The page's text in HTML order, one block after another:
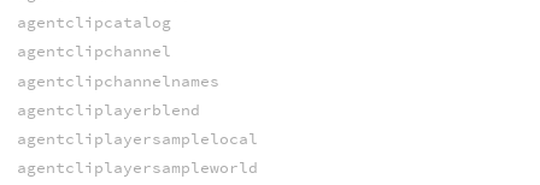
agentclipcatalog
agentclipchannel
agentclipchannelnames
agentcliplayerblend
agentcliplayersamplelocal
agentcliplayersampleworld